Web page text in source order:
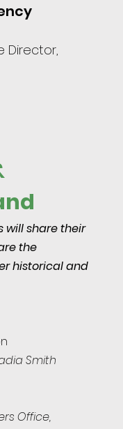
Director,
will share their
the
historical and
Smith
Office,